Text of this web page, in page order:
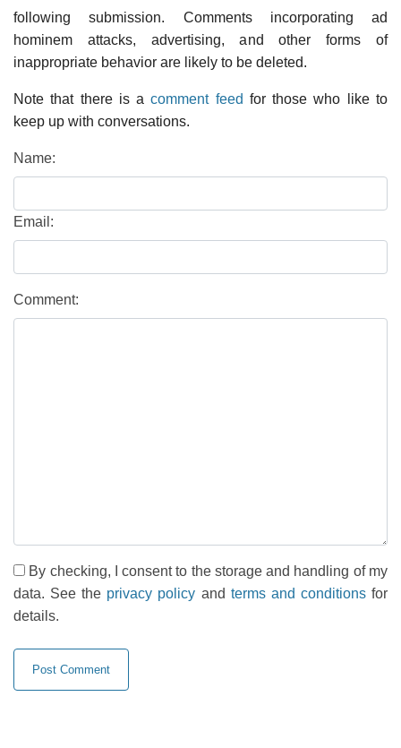
following submission. Comments incorporating ad
hominem attacks, advertising, and other forms of
inappropriate behavior are likely to be deleted.
Note that there is acomment feed for those who like to
keep up with conversations.
Name:
Email:
Comment:
By checking, I consent to the storage and handling of my
data. See the privacy policy and terms and conditionsfor
details.